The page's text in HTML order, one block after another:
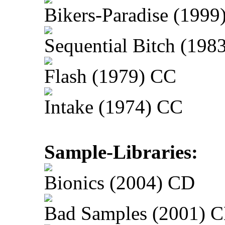
Bikers-Paradise
Sequential Bitch
Flash (1979) CC
Intake (1974) CC
Sample-Libraries:
Bionics (2004) CD
Bad Samples (2001)